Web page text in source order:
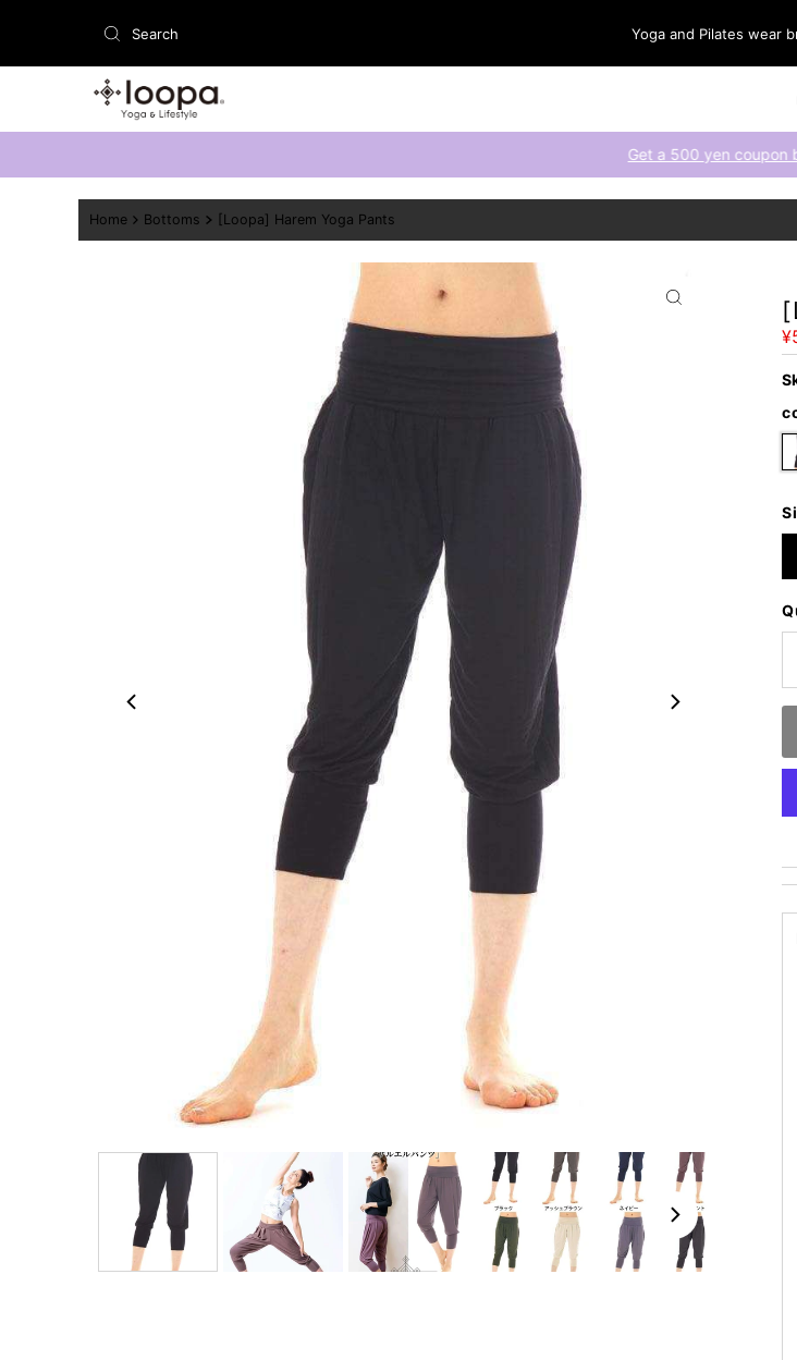
Skip to content Yoga and Pilates wear
Get a 500 yen coupon by
Home Bottoms [Loopa] Harem Yoga Pants